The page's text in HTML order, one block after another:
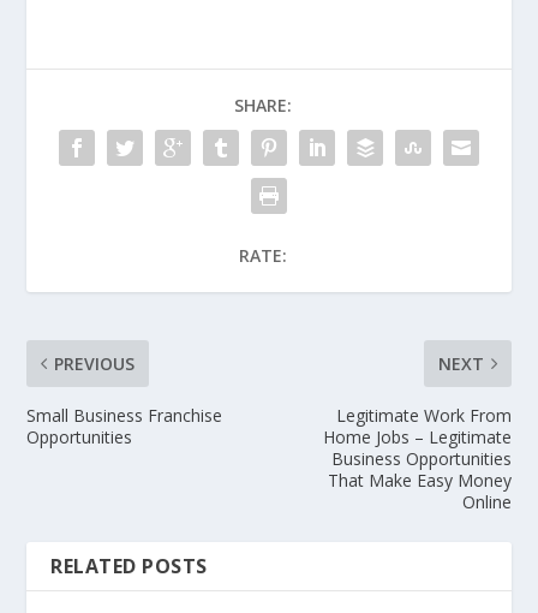
SHARE:
RATE:
PREVIOUS
Small Business Franchise
Opportunities
NEXT
Legitimate Work From
Home Jobs – Legitimate
Business Opportunities
That Make Easy Money
Online
RELATED POSTS